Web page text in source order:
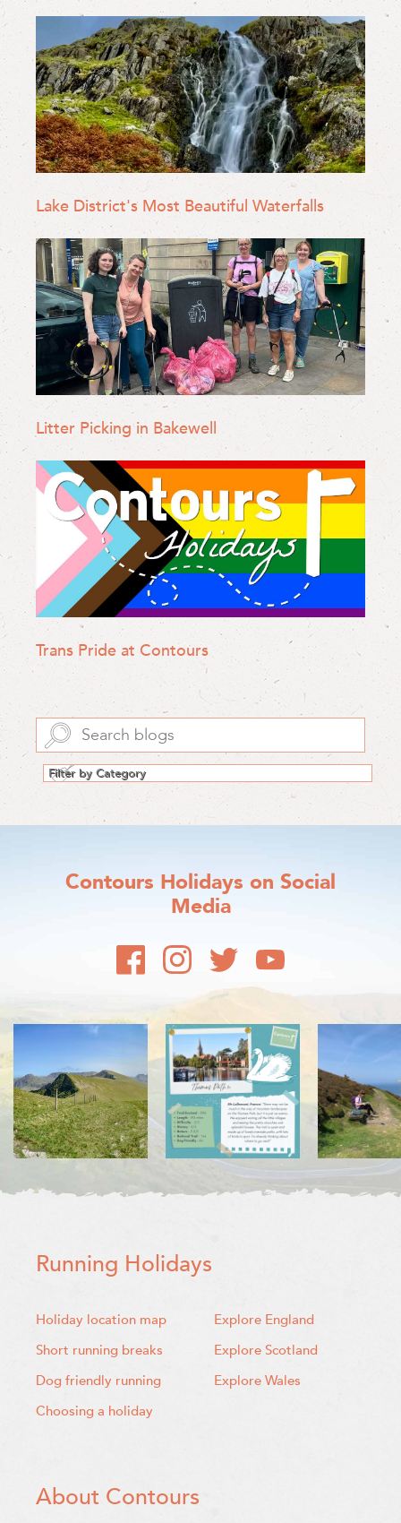
Lake District's Most Beautiful Waterfalls
Litter Picking in Bakewell
Trans Pride at Contours
Contours Holidays on Social
Media
Running Holidays
Holiday location map
Short running breaks
Dog friendly running
Choosing a holiday
Explore England
Explore Scotland
Explore Wales
About Contours